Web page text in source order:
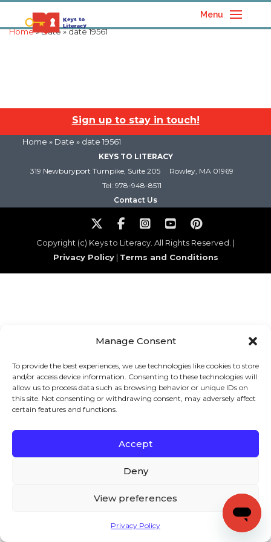
Manage Consent
To provide the best experiences, we use technologies like cookies to store
and/or access device information. Consenting to these technologies will
allow us to process data such as browsing behavior or unique IDs on
this site. Not consenting or withdrawing consent, may adversely affect
certain features and functions.
Accept
Deny
View preferences
Privacy Policy
Menu
Home» Date » date 19561
Sign up to stay in touch!
Home » Date » date 19561
KEYS TO LITERACY
319 Newburyport Turnpike, Suite 205
Rowley, MA 01969
Tel: 978-948-8511
Contact Us
Copyright (c) Keys to Literacy. All Rights Reserved. |
Privacy Policy| Terms and Conditions